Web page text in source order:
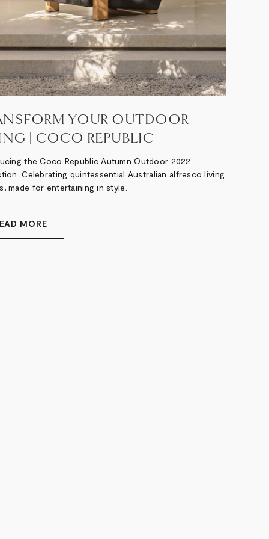
YOUR OUTDOOR
| COCO REPUBLIC
the Coco Republic Autumn Outdoor 2022
Celebrating quintessential Australian alfresco living
made for entertaining in style.
MORE